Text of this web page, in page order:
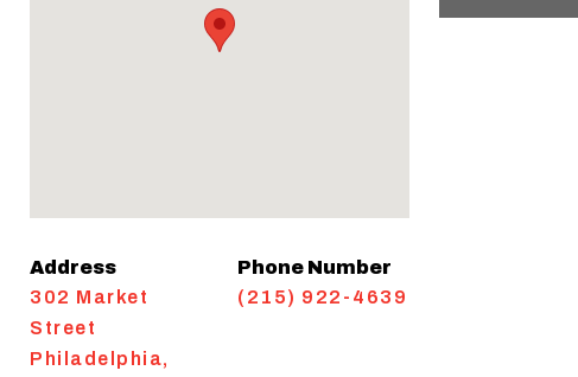
Address
302 Market
Street
Philadelphia,
Phone Number
(215) 922-4639